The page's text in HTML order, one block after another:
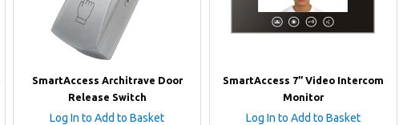
SmartAccess Architrave Door
Release Switch
Log In to Add to Basket
SmartAccess 7” Video Intercom
Monitor
Log In to Add to Basket